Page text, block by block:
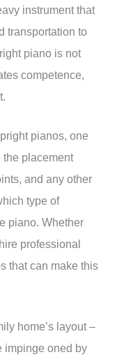
instrument that
transportation to
piano is not
competence,
pianos, one
the placement
and any other
type of
piano. Whether
professional
that can make this
home’s layout –
impinge oned by